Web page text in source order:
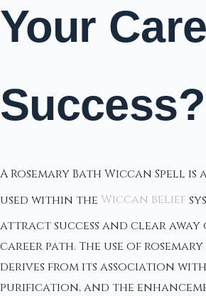
Your
Success?
A Rosemary Bath Wiccan Spell
used within the Wiccan belief
attract success and clear away
career path. The use of
derives from its association
purification, and the